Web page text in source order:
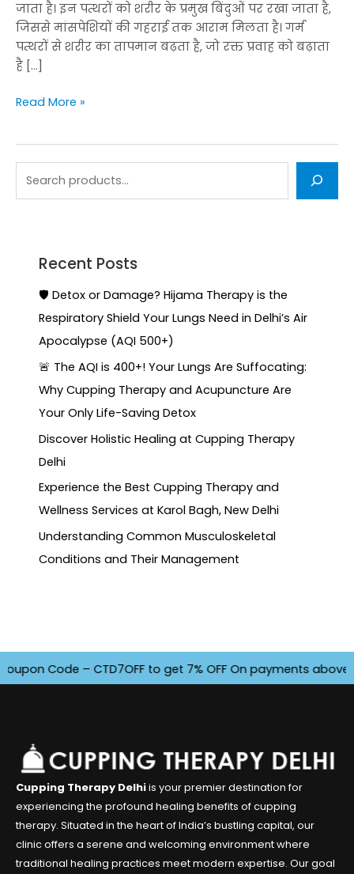
जाता है। इन पत्थरों को शरीर के प्रमुख बिंदुओं पर रखा जाता है,
जिससे मांसपेशियों की गहराई तक आराम मिलता है। गर्म
पत्थरों से शरीर का तापमान बढ़ता है, जो रक्त प्रवाह को बढ़ाता
है […]
Read More »
Recent Posts
🛡️ Detox or Damage? Hijama Therapy is the
Respiratory Shield Your Lungs Need in Delhi’s Air
Apocalypse (AQI 500+)
🚨 The AQI is 400+! Your Lungs Are Suffocating:
Why Cupping Therapy and Acupuncture Are
Your Only Life-Saving Detox
Discover Holistic Healing at Cupping Therapy
Delhi
Experience the Best Cupping Therapy and
Wellness Services at Karol Bagh, New Delhi
Understanding Common Musculoskeletal
Conditions and Their Management
Code – CTD7OFF to get 7% OFF On payments above
Cupping Therapy Delhiis your premier destination for
experiencing the profound healing benefits of cupping
therapy. Situated in the heart of India’s bustling capital, our
clinic offers a serene and welcoming environment where
traditional healing practices meet modern expertise. Our goal